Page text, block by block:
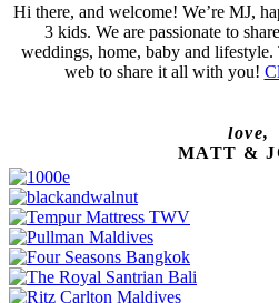
Hi there, and welcome! We’re MJ,
3 kids. We are passionate to
weddings, home, baby and
web to share it all with you!
love,
MATT &